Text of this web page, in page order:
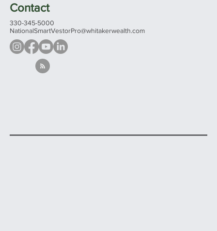
Contact
330-345-5000
NationalSmartVestorPro@whitakerwealth.com